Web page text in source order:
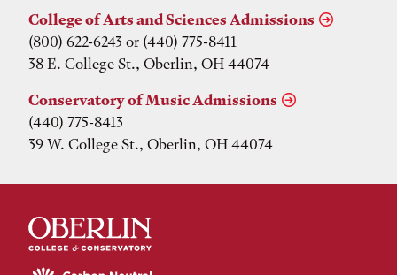
College of Arts and Sciences Admissions
(800) 622-6243 or (440) 775-8411
38 E. College St., Oberlin, OH 44074
Conservatory of Music Admissions
(440) 775-8413
39 W. College St., Oberlin, OH 44074